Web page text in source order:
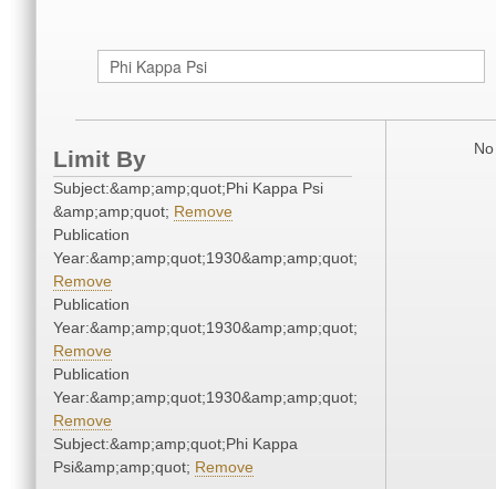
Limit By
Subject:&amp;amp;quot;Phi Kappa Psi
&amp;amp;quot; Remove
Publication
Year:&amp;amp;quot;1930&amp;amp;quot;
Remove
Publication
Year:&amp;amp;quot;1930&amp;amp;quot;
Remove
Publication
Year:&amp;amp;quot;1930&amp;amp;quot;
Remove
Subject:&amp;amp;quot;Phi Kappa
Psi&amp;amp;quot; Remove